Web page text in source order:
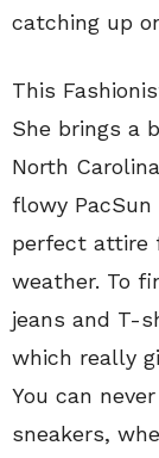
catching up
This
She brings a
North
flowy
perfect attire
weather. To
jeans and T-
which really
You can
sneakers,